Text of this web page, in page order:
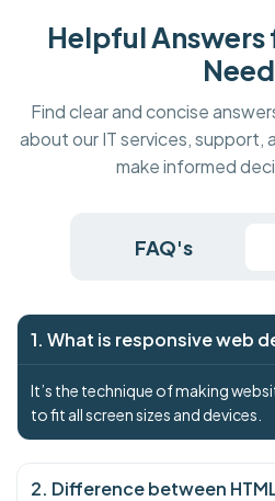
Helpful Answers
Find clear and concise
about our IT services, support,
make informed
FAQ's
1. What is responsive web
It’s the technique of making
to fit all screen sizes and devices.
2. Difference between